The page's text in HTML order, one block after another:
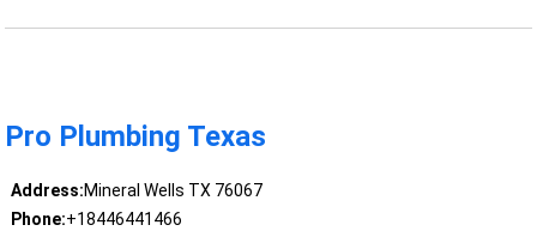
Pro Plumbing Texas
Address:Mineral Wells TX 76067
Phone:+18446441466